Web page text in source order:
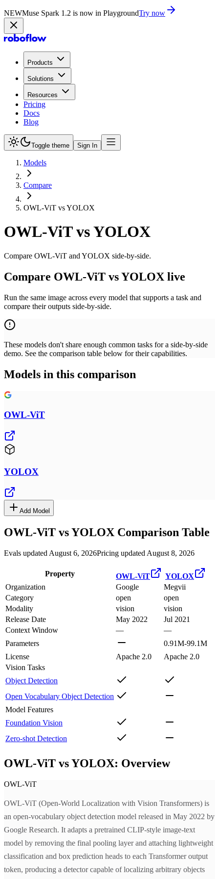
NEWMuse Spark 1.2 is now in PlaygroundTry now
Products
Solutions
Resources
Pricing
Docs
Blog
Toggle theme Sign In
Models
Compare
OWL-ViT vs YOLOX
OWL-ViTvsYOLOX
Compare OWL-ViT and YOLOX side-by-side.
Compare OWL-ViT vs YOLOX live
Run the same image across every model that supports a task and
compare their outputs side-by-side.
These models don't share enough common tasks for a side-by-side
demo. See the comparison table below for their capabilities.
Models in this comparison
OWL-ViT
YOLOX
Add Model
OWL-ViT vsYOLOX Comparison Table
Evals updated August 6, 2026Pricing updated August 8, 2026
Property OWL-ViT
YOLOX
Organization
Google
Megvii
Category
open
open
Modality
vision
vision
Release Date
May 2022
Jul 2021
Context Window
—
—
Parameters
0.91M-99.1M
License
Apache 2.0
Apache 2.0
Vision Tasks
Object Detection
Open Vocabulary Object Detection
Model Features
Foundation Vision
Zero-shot Detection
OWL-ViT vs YOLOX: Overview
OWL-ViT
OWL-ViT (Open-World Localization with Vision Transformers) is
an open-vocabulary object detection model released in May 2022 by
Google Research. It adapts a pretrained CLIP-style image-text
model by removing the final pooling layer and attaching lightweight
classification and box prediction heads to each Transformer output
token, producing a detector capable of localizing arbitrary objects